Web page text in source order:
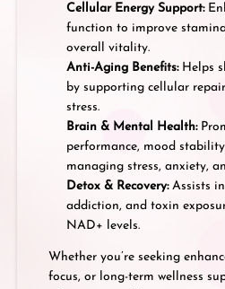
Cellular Energy Support:
function to improve
overall vitality.
Anti-Aging Benefits:Helps
by supporting cellular
stress.
Brain & Mental Health:
performance, mood
managing stress, anxiety,
Detox & Recovery:Assists
addiction, and toxin
NAD+ levels.
Whether you’re seeking
focus, or long-term wellness